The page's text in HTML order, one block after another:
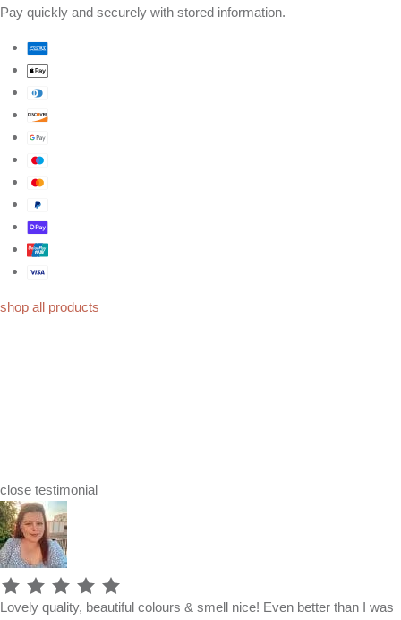
Pay quickly and securely with stored information.
shop all products
close testimonial
Lovely quality, beautiful colours & smell nice! Even better than I was